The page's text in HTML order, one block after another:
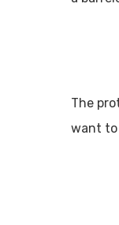
The
want to